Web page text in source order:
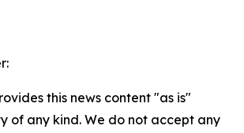
this news content "as is"
of any kind. We do not accept any